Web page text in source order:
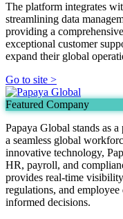
The platform integrates
streamlining data
providing a
exceptional customer
expand their global
Go to site >
Featured Company
Papaya Global stands as
a seamless global
innovative technology,
HR, payroll, and
provides real-time
regulations, and employee
informed decisions.